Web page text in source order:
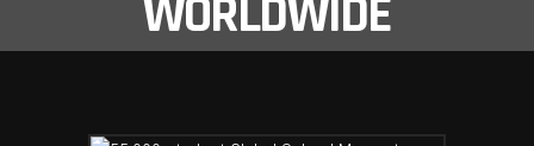
WORLDWIDE